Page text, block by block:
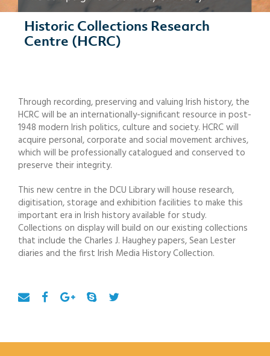
Historic Collections Research
Centre (HCRC)
Through recording, preserving and valuing Irish history, the
HCRC will be an internationally-significant resource in post-
1948 modern Irish politics, culture and society. HCRC will
acquire personal, corporate and social movement archives,
which will be professionally catalogued and conserved to
preserve their integrity.
This new centre in the DCU Library will house research,
digitisation, storage and exhibition facilities to make this
important era in Irish history available for study.
Collections on display will build on our existing collections
that include the Charles J. Haughey papers, Sean Lester
diaries and the first Irish Media History Collection.